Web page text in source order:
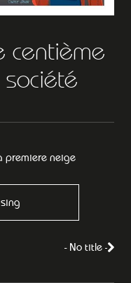
centième
premiere neige
- No title -